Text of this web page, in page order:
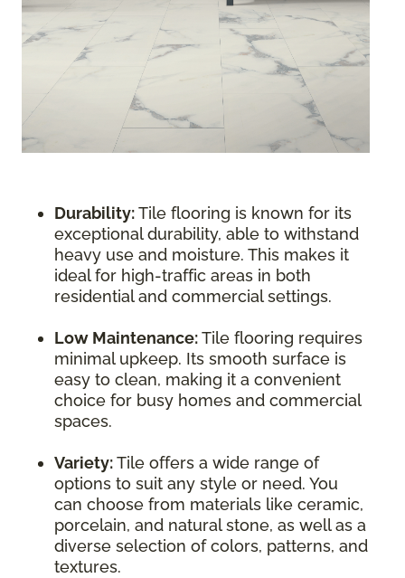
Durability:Tile flooring is known for its
exceptional durability, able to withstand
heavy use and moisture. This makes it
ideal for high-traffic areas in both
residential and commercial settings.
Low Maintenance:Tile flooring requires
minimal upkeep. Its smooth surface is
easy to clean, making it a convenient
choice for busy homes and commercial
spaces.
Variety:Tile offers a wide range of
options to suit any style or need. You
can choose from materials like ceramic,
porcelain, and natural stone, as well as a
diverse selection of colors, patterns, and
textures.